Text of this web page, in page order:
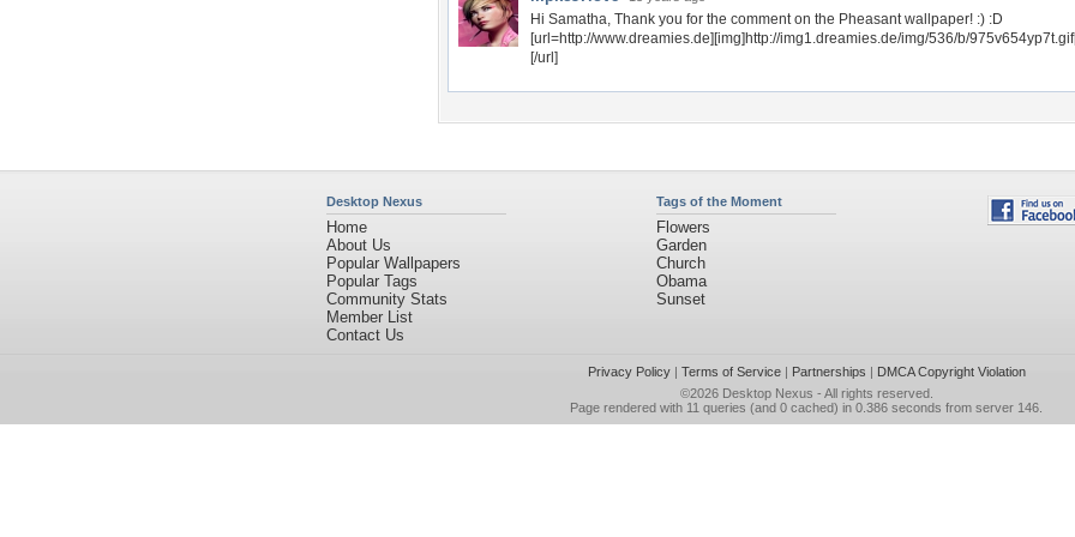
Hi Samatha, Thank you for the comment on the Pheasant wallpaper! :) :D
[url=http://www.dreamies.de][img]http://img1.dreamies.de/img/536/b/
[/url]
Desktop Nexus
Home
About Us
Popular Wallpapers
Popular Tags
Community Stats
Member List
Contact Us
Tags of the Moment
Flowers
Garden
Church
Obama
Sunset
Privacy Policy| Terms of Service| Partnerships | DMCA Copyright Violation
©2026 Desktop Nexus - All rights reserved.
Page rendered with 11 queries (and 0 cached) in 0.386 seconds from server 146.